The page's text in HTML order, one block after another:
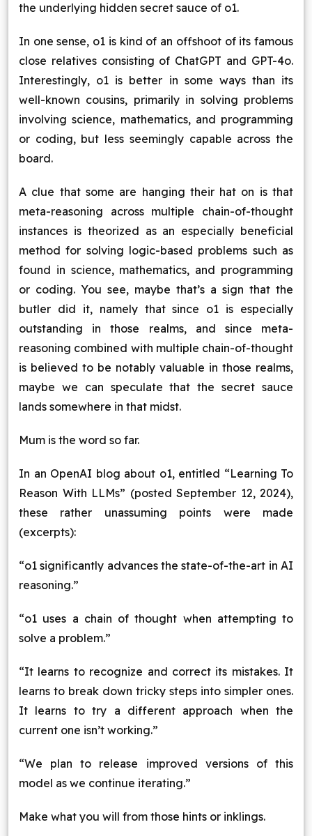
the underlying hidden secret sauce of o1.
In one sense, o1 is kind of an offshoot of its famous
close relatives consisting of ChatGPT and GPT-4o.
Interestingly, o1 is better in some ways than its
well-known cousins, primarily in solving problems
involving science, mathematics, and programming
or coding, but less seemingly capable across the
board.
A clue that some are hanging their hat on is that
meta-reasoning across multiple chain-of-thought
instances is theorized as an especially beneficial
method for solving logic-based problems such as
found in science, mathematics, and programming
or coding. You see, maybe that’s a sign that the
butler did it, namely that since o1 is especially
outstanding in those realms, and since meta-
reasoning combined with multiple chain-of-thought
is believed to be notably valuable in those realms,
maybe we can speculate that the secret sauce
lands somewhere in that midst.
Mum is the word so far.
In an OpenAI blog about o1, entitled “Learning To
Reason With LLMs” (posted September 12, 2024),
these rather unassuming points were made
(excerpts):
“o1 significantly advances the state-of-the-art in AI
reasoning.”
“o1 uses a chain of thought when attempting to
solve a problem.”
“It learns to recognize and correct its mistakes. It
learns to break down tricky steps into simpler ones.
It learns to try a different approach when the
current one isn’t working.”
“We plan to release improved versions of this
model as we continue iterating.”
Make what you will from those hints or inklings.